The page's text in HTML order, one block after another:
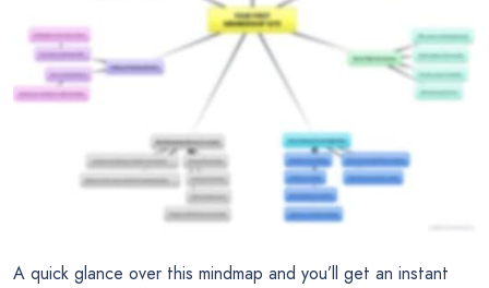
A quick glance over this mindmap and you’ll get an instant